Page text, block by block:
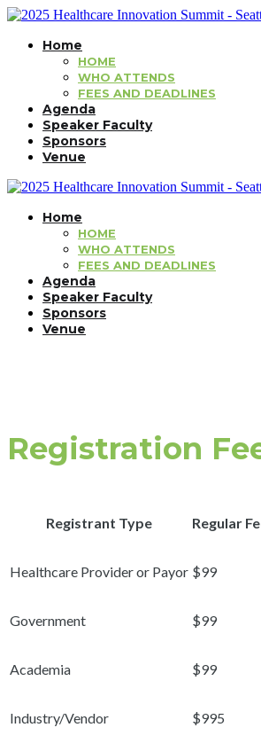
Home
HOME
WHO ATTENDS
FEES AND DEADLINES
Agenda
Speaker Faculty
Sponsors
Venue
Home
HOME
WHO ATTENDS
FEES AND DEADLINES
Agenda
Speaker Faculty
Sponsors
Venue
Registration
Registrant Type Regular
Healthcare Provider or Payor $99
Government $99
Academia $99
Industry/Vendor $995